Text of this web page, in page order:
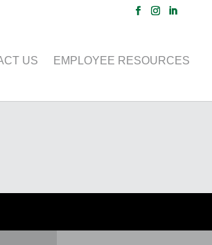
US EMPLOYEE RESOURCES